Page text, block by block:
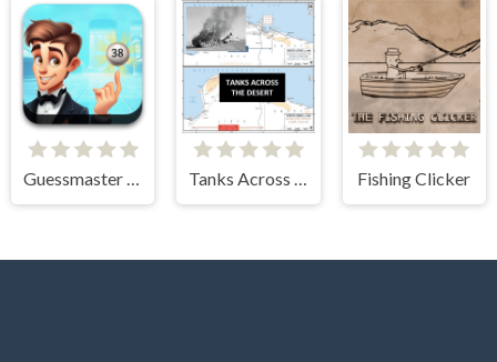
Guessmaster Bingo Tanks Across the Desert Fishing Clicker